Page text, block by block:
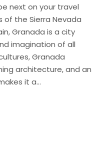
next on your travel
the Sierra Nevada
Granada is a city
imagination of all
Granada
architecture, and an
it a...